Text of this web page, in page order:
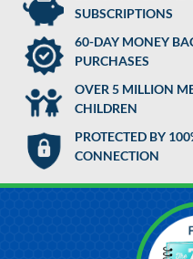
SUBSCRIPTIONS
60-DAY MONEY
PURCHASES
OVER 5 MILLION
CHILDREN
PROTECTED BY
CONNECTION